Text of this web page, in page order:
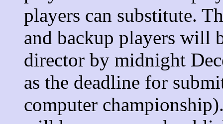
players can substitute.
and backup players will
director by midnight
as the deadline for
computer